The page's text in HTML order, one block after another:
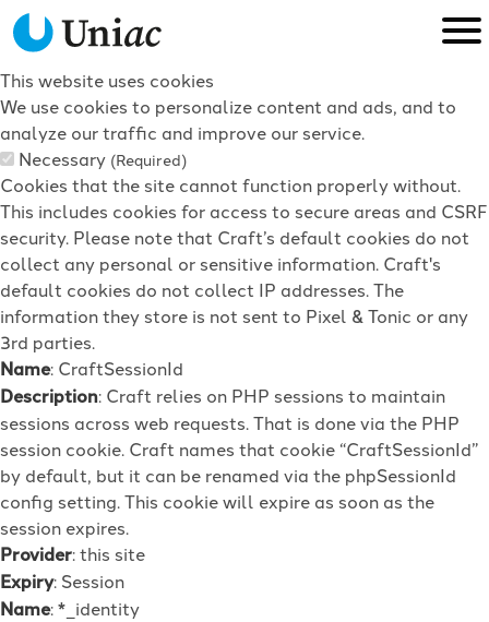
This website uses cookies
We use cookies to personalize content and ads, and to
analyze our traffic and improve our service.
Necessary (Required)
Cookies that the site cannot function properly without.
This includes cookies for access to secure areas and CSRF
security. Please note that Craft’s default cookies do not
collect any personal or sensitive information. Craft's
default cookies do not collect IP addresses. The
information they store is not sent to Pixel & Tonic or any
3rd parties.
Name: CraftSessionId
Description: Craft relies on PHP sessions to maintain
sessions across web requests. That is done via the PHP
session cookie. Craft names that cookie “CraftSessionId”
by default, but it can be renamed via the phpSessionId
config setting. This cookie will expire as soon as the
session expires.
Provider: this site
Expiry: Session
Name: *_identity